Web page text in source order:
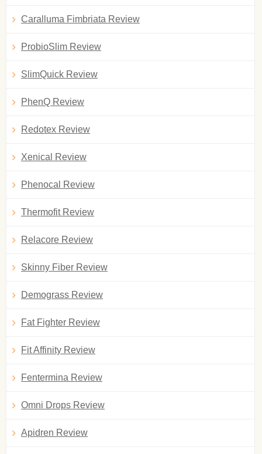
Caralluma Fimbriata Review
ProbioSlim Review
SlimQuick Review
PhenQ Review
Redotex Review
Xenical Review
Phenocal Review
Thermofit Review
Relacore Review
Skinny Fiber Review
Demograss Review
Fat Fighter Review
Fit Affinity Review
Fentermina Review
Omni Drops Review
Apidren Review